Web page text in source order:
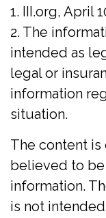
1. III.org, April
2. The
intended as
legal or
information
situation.
The content
believed to
information.
is not